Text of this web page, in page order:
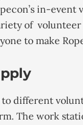
in-event
of
to make
to different
The work